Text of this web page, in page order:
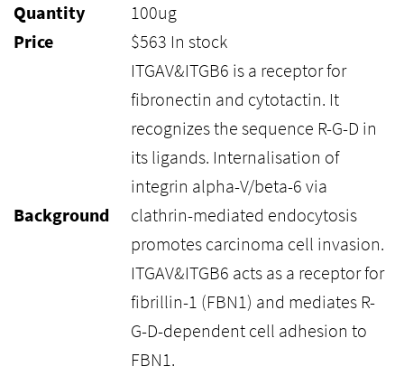
Quantity
100ug
Price
$563 In stock
Background
ITGAV&ITGB6 is a receptor for
fibronectin and cytotactin. It
recognizes the sequence R-G-D in
its ligands. Internalisation of
integrin alpha-V/beta-6 via
clathrin-mediated endocytosis
promotes carcinoma cell invasion.
ITGAV&ITGB6 acts as a receptor for
fibrillin-1 (FBN1) and mediates R-
G-D-dependent cell adhesion to
FBN1.